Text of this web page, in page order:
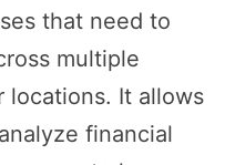
that need to
multiple
locations. It allows
financial